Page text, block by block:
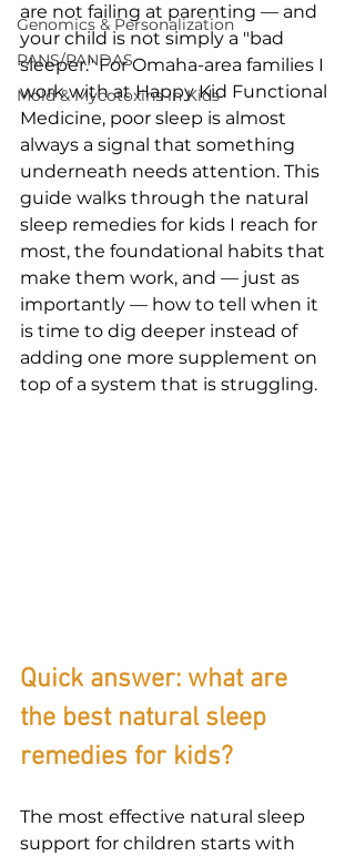
Genomics & Personalization
PANS/PANDAS
Mold & Mycotoxins in Kids
are not failing at parenting — and
your child is not simply a "bad
sleeper." For Omaha-area families I
work with at Happy Kid Functional
Medicine, poor sleep is almost
always a signal that something
underneath needs attention. This
guide walks through the natural
sleep remedies for kids I reach for
most, the foundational habits that
make them work, and — just as
importantly — how to tell when it
is time to dig deeper instead of
adding one more supplement on
top of a system that is struggling.
Quick answer: what are
the best natural sleep
remedies for kids?
The most effective natural sleep
support for children starts with